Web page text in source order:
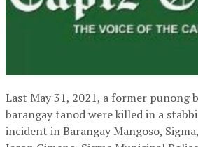
Last May 31, 2021, a former punong
barangay tanod were killed in a
incident in Barangay Mangoso,